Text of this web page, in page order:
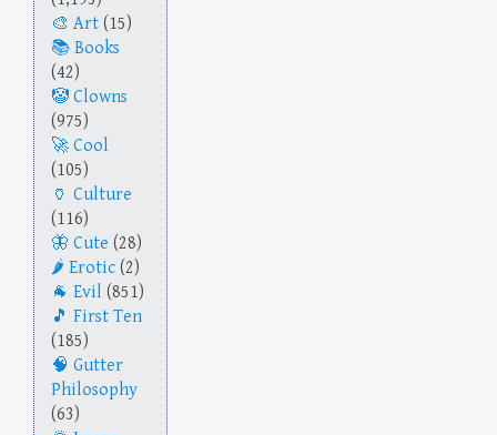
Art (15)
Books
(42)
Clowns
(975)
Cool
(105)
Culture
(116)
Cute (28)
Erotic (2)
Evil (851)
First Ten
(185)
Gutter
Philosophy
(63)